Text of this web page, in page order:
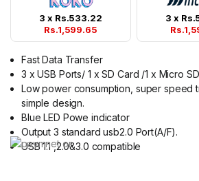
3 x Rs.533.22
Rs.1,599.65
3 x Rs.
Rs.
Fast Data Transfer
3 x USB Ports/ 1 x SD Card /1 x Micro
Low power consumption, super speed
simple design.
Blue LED Powe indicator
Output 3 standard usb2.0 Port(A/F).
USB 1.1 ,2.0&3.0 compatible